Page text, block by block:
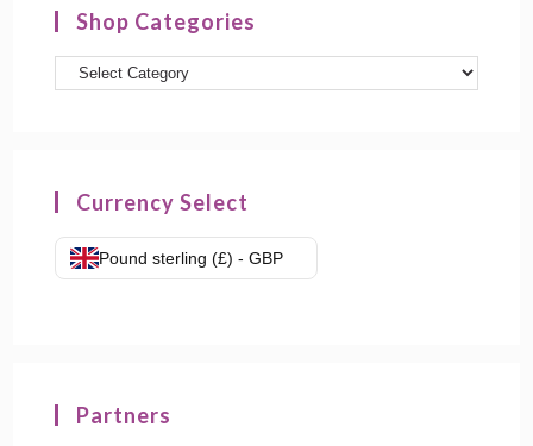
Shop Categories
Product
Currency Select
Pound sterling (£) - GBP
Partners